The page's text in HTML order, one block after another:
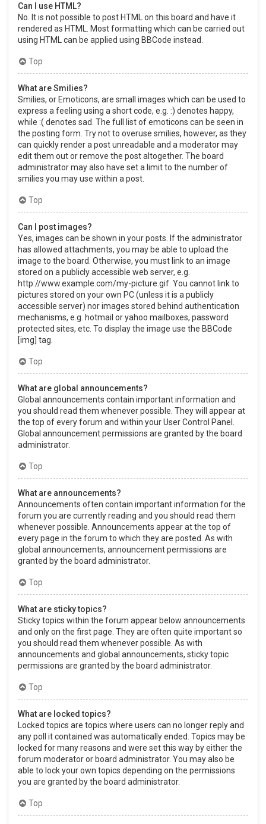
Can I use HTML?
No. It is not possible to post HTML on this board and have it
rendered as HTML. Most formatting which can be carried out
using HTML can be applied using BBCode instead.
Top
What are Smilies?
Smilies, or Emoticons, are small images which can be used to
express a feeling using a short code, e.g. :) denotes happy,
while :( denotes sad. The full list of emoticons can be seen in
the posting form. Try not to overuse smilies, however, as they
can quickly render a post unreadable and a moderator may
edit them out or remove the post altogether. The board
administrator may also have set a limit to the number of
smilies you may use within a post.
Top
Can I post images?
Yes, images can be shown in your posts. If the administrator
has allowed attachments, you may be able to upload the
image to the board. Otherwise, you must link to an image
stored on a publicly accessible web server, e.g.
http://www.example.com/my-picture.gif. You cannot link to
pictures stored on your own PC (unless it is a publicly
accessible server) nor images stored behind authentication
mechanisms, e.g. hotmail or yahoo mailboxes, password
protected sites, etc. To display the image use the BBCode
[img] tag.
Top
What are global announcements?
Global announcements contain important information and
you should read them whenever possible. They will appear at
the top of every forum and within your User Control Panel.
Global announcement permissions are granted by the board
administrator.
Top
What are announcements?
Announcements often contain important information for the
forum you are currently reading and you should read them
whenever possible. Announcements appear at the top of
every page in the forum to which they are posted. As with
global announcements, announcement permissions are
granted by the board administrator.
Top
What are sticky topics?
Sticky topics within the forum appear below announcements
and only on the first page. They are often quite important so
you should read them whenever possible. As with
announcements and global announcements, sticky topic
permissions are granted by the board administrator.
Top
What are locked topics?
Locked topics are topics where users can no longer reply and
any poll it contained was automatically ended. Topics may be
locked for many reasons and were set this way by either the
forum moderator or board administrator. You may also be
able to lock your own topics depending on the permissions
you are granted by the board administrator.
Top